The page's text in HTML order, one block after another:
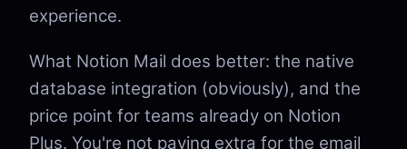
experience.
What Notion Mail does better: the native
database integration (obviously), and the
price point for teams already on Notion
Plus. You're not paying extra for the email